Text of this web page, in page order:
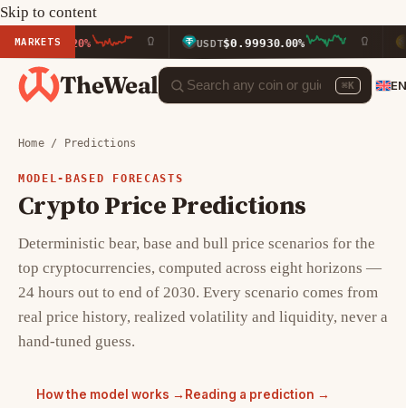
Skip to content
MARKETS USDT $0.99930.00% BNB
TheWeal ⌘K
Home/ Predictions
MODEL-BASED FORECASTS
Crypto Price Predictions
Deterministic bear, base and bull price scenarios for the
top cryptocurrencies, computed across eight horizons —
24 hours out to end of 2030. Every scenario comes from
real price history, realized volatility and liquidity, never a
hand-tuned guess.
How the model works → Reading a prediction →